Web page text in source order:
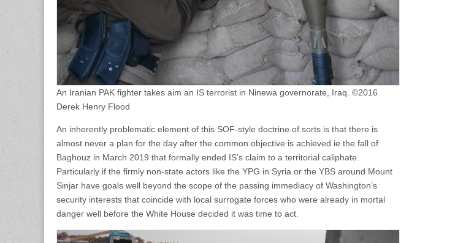
An Iranian PAK fighter takes aim an IS terrorist in Ninewa governorate, Iraq. ©2016
Derek Henry Flood
An inherently problematic element of this SOF-style doctrine of sorts is that there is
almost never a plan for the day after the common objective is achieved ie the fall of
Baghouz in March 2019 that formally ended IS’s claim to a territorial caliphate.
Particularly if the firmly non-state actors like the YPG in Syria or the YBS around Mount
Sinjar have goals well beyond the scope of the passing immediacy of Washington’s
security interests that coincide with local surrogate forces who were already in mortal
danger well before the White House decided it was time to act.